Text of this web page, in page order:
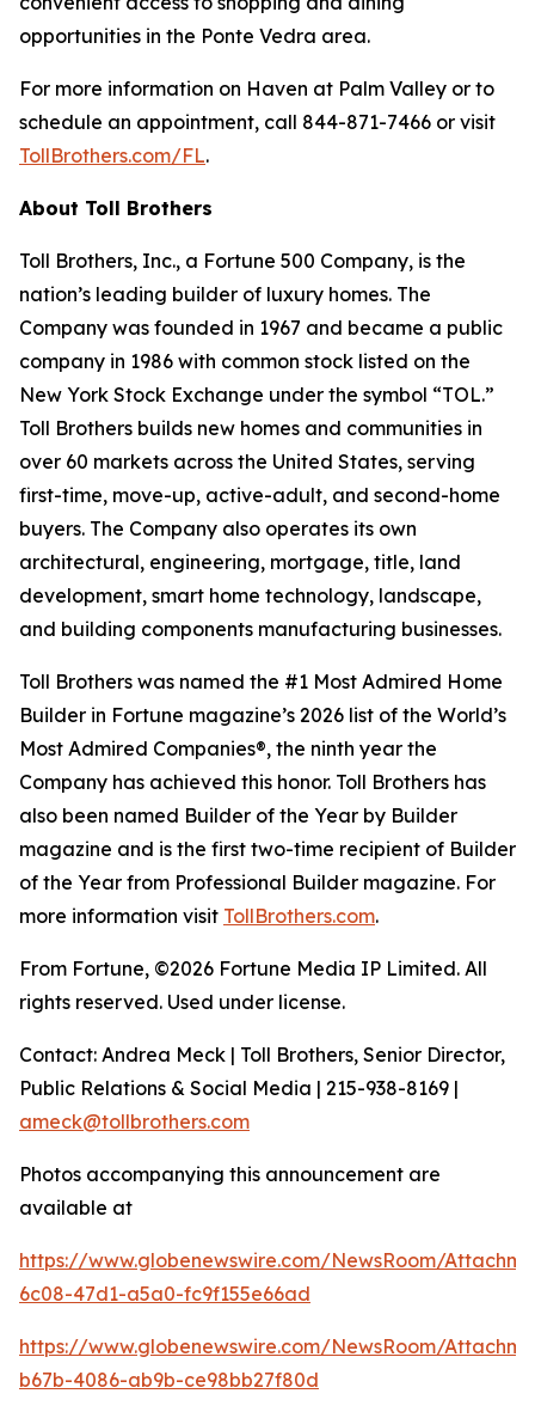
opportunities in the Ponte Vedra area.
For more information on Haven at Palm Valley or to
schedule an appointment, call 844-871-7466 or visit
TollBrothers.com/FL.
About Toll Brothers
Toll Brothers, Inc., a Fortune 500 Company, is the
nation’s leading builder of luxury homes. The
Company was founded in 1967 and became a public
company in 1986 with common stock listed on the
New York Stock Exchange under the symbol “TOL.”
Toll Brothers builds new homes and communities in
over 60 markets across the United States, serving
first-time, move-up, active-adult, and second-home
buyers. The Company also operates its own
architectural, engineering, mortgage, title, land
development, smart home technology, landscape,
and building components manufacturing businesses.
Toll Brothers was named the #1 Most Admired Home
Builder in Fortune magazine’s 2026 list of the World’s
Most Admired Companies®, the ninth year the
Company has achieved this honor. Toll Brothers has
also been named Builder of the Year by Builder
magazine and is the first two-time recipient of Builder
of the Year from Professional Builder magazine. For
more information visit TollBrothers.com.
From Fortune, ©2026 Fortune Media IP Limited. All
rights reserved. Used under license.
Contact: Andrea Meck | Toll Brothers, Senior Director,
Public Relations & Social Media | 215-938-8169 |
ameck@tollbrothers.com
Photos accompanying this announcement are
available at
https://www.globenewswire.com/NewsRoom/
6c08-47d1-a5a0-fc9f155e66ad
https://www.globenewswire.com/NewsRoom/
b67b-4086-ab9b-ce98bb27f80d